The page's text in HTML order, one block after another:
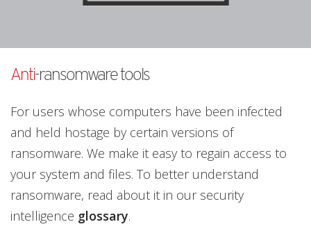
Anti-ransomware tools
For users whose computers have been infected
and held hostage by certain versions of
ransomware. We make it easy to regain access to
your system and files. To better understand
ransomware, read about it in our security
intelligence glossary.